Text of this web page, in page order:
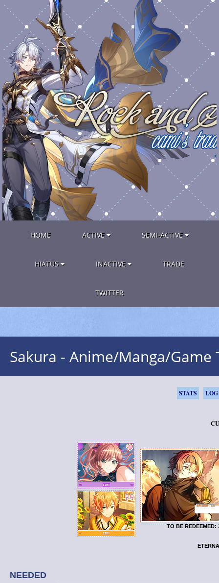
HOME ACTIVE SEMI-ACTIVE
HIATUS INACTIVE TRADE
TWITTER
Sakura - Anime/Manga/Game
STATS LOG
TO BE REDEEMED:
NEEDED